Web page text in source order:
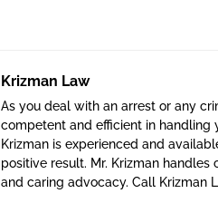
Krizman Law
As you deal with an arrest or any
competent and efficient in handling
Krizman is experienced and
positive result. Mr. Krizman
and caring advocacy. Call Krizman